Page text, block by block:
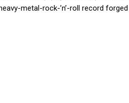
metal-rock-’n’-roll record